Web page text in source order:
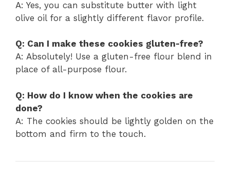
A: Yes, you can substitute butter with light
olive oil for a slightly different flavor profile.
Q: Can I make these cookies gluten-free?
A: Absolutely! Use a gluten-free flour blend in
place of all-purpose flour.
Q: How do I know when the cookies are
done?
A: The cookies should be lightly golden on the
bottom and firm to the touch.